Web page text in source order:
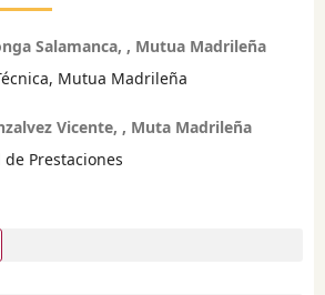
Salamanca, , Mutua Madrileña
Mutua Madrileña
Vicente, , Muta Madrileña
Prestaciones